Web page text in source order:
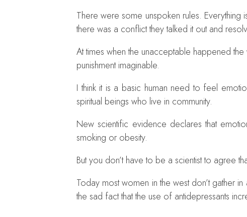
There were some unspoken rules.
there was a conflict they talked it out and
At times when the unacceptable happened
punishment imaginable.
I think it is a basic human need to feel
spiritual beings who live in community.
New scientific evidence declares that
smoking or obesity.
But you don’t have to be a scientist to agree
Today most women in the west don’t gather
the sad fact that the use of antidepressants